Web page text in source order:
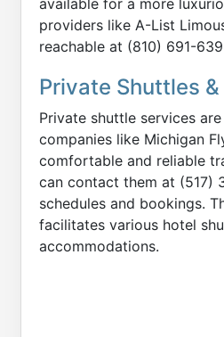
available for a more
providers like A-List
reachable at (810) 691-
Private Shuttles
Private shuttle services
companies like Michigan
comfortable and reliable
can contact them at (517)
schedules and bookings.
facilitates various hotel
accommodations.